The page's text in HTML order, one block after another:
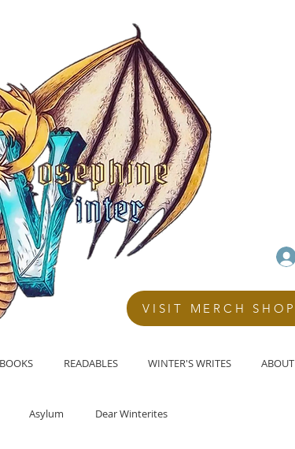
READABLES WINTER'S WRITES ABOUT
VISIT MERCH SHOP
Asylum Dear Winterites